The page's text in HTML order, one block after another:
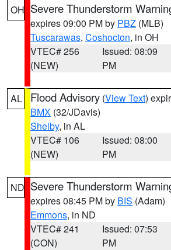
OH Severe Thunderstorm
expires 09:00 PM by PBZ (MLB)
Tuscarawas, Coshocton, in OH
VTEC# 256
(NEW)
Issued: 08:09
PM
AL Flood Advisory (View Text)
BMX (32/JDavis)
Shelby, in AL
VTEC# 106
(NEW)
Issued: 08:00
PM
ND Severe Thunderstorm
expires 08:45 PM by BIS (Adam)
Emmons, in ND
VTEC# 241
(CON)
Issued: 07:53
PM